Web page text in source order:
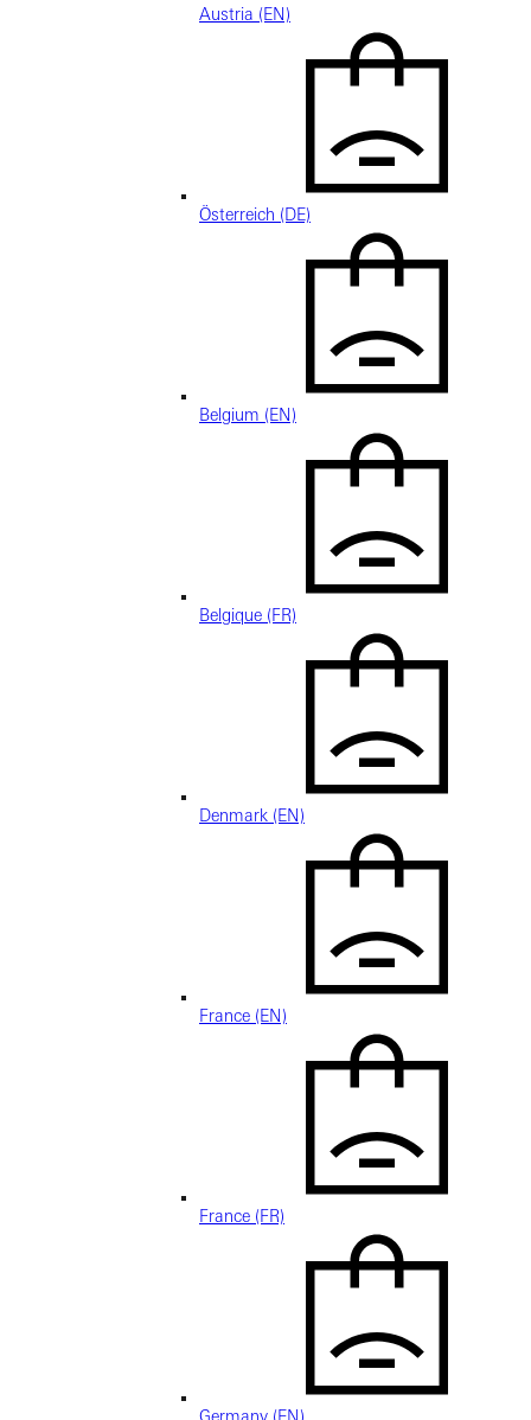
Austria (EN)
Österreich (DE)
Belgium (EN)
Belgique (FR)
Denmark (EN)
France (EN)
France (FR)
Germany (EN)